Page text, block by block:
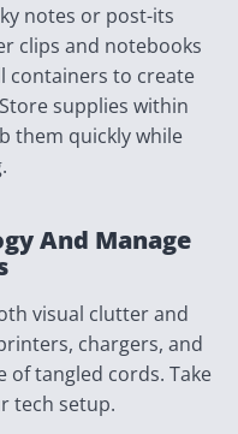
notes or post-its
clips and notebooks
containers to create
supplies within
them quickly while
And Manage
visual clutter and
chargers, and
of tangled cords. Take
tech setup.